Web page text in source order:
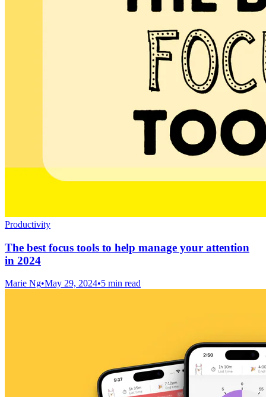
Productivity
The best focus tools to help manage your attention
in 2024
Marie Ng•May 29, 2024•5 min read